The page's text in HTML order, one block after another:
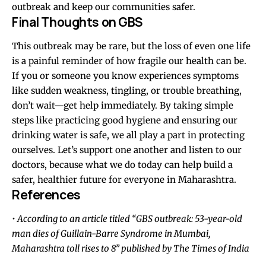
outbreak and keep our communities safer.
FinalThoughts on GBS
This outbreak may be rare, but the loss of even one life
is a painful reminder of how fragile our health can be.
If you or someone you know experiences symptoms
like sudden weakness, tingling, or trouble breathing,
don’t wait—get help immediately. By taking simple
steps like practicing good hygiene and ensuring our
drinking water is safe, we all play a part in protecting
ourselves. Let’s support one another and listen to our
doctors, because what we do today can help build a
safer, healthier future for everyone in Maharashtra.
References
• According to an article titled “GBS outbreak: 53-year-old
man dies of Guillain-Barre Syndrome in Mumbai,
Maharashtra toll rises to 8” published by The Times of India